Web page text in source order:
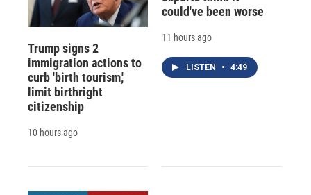
Trump signs 2
immigration actions to
curb 'birth tourism,'
limit birthright
citizenship
10 hours ago
could've been worse
11 hours ago
LISTEN • 4:49